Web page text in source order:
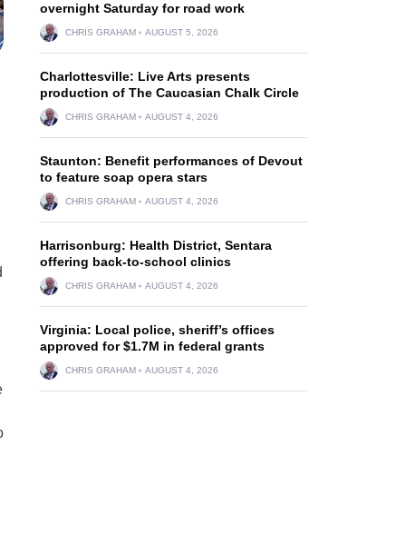
overnight Saturday for road work
CHRIS GRAHAM AUGUST 5, 2026
Charlottesville: Live Arts presents
production of The Caucasian Chalk Circle
CHRIS GRAHAM AUGUST 4, 2026
Staunton: Benefit performances of Devout
to feature soap opera stars
CHRIS GRAHAM AUGUST 4, 2026
Harrisonburg: Health District, Sentara
offering back-to-school clinics
CHRIS GRAHAM AUGUST 4, 2026
Virginia: Local police, sheriff’s offices
approved for $1.7M in federal grants
CHRIS GRAHAM AUGUST 4, 2026